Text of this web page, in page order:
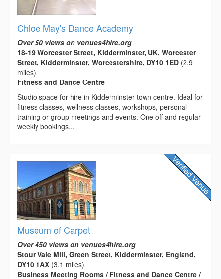
Chloe May's Dance Academy
Over 50 views on venues4hire.org
18-19 Worcester Street, Kidderminster, UK, Worcester
Street, Kidderminster, Worcestershire, DY10 1ED (2.9
miles)
Fitness and Dance Centre
Studio space for hire in Kidderminster town centre. Ideal for
fitness classes, wellness classes, workshops, personal
training or group meetings and events. One off and regular
weekly bookings...
Museum of Carpet
Over 450 views on venues4hire.org
Stour Vale Mill, Green Street, Kidderminster, England,
DY10 1AX (3.1 miles)
Business Meeting Rooms / Fitness and Dance Centre /